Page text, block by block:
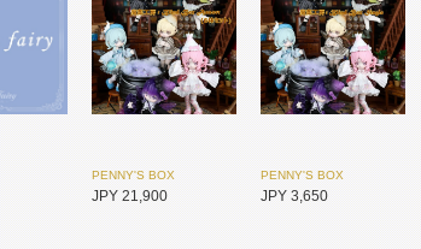
PENNY'S BOX
JPY 21,900
PENNY'S BOX
JPY 3,650